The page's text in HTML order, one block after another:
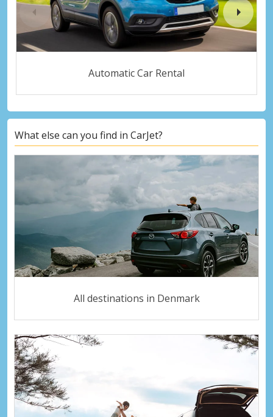
Automatic Car Rental
What else can you find in CarJet?
All destinations in Denmark